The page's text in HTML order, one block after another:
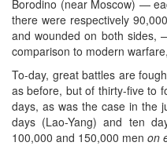
Borodino (near Moscow) —
there were respectively
and wounded on both sides,
comparison to modern
To-day, great battles are
as before, but of thirty-five to
days, as was the case in the
days (Lao-Yang) and ten
100,000 and 150,000 men on